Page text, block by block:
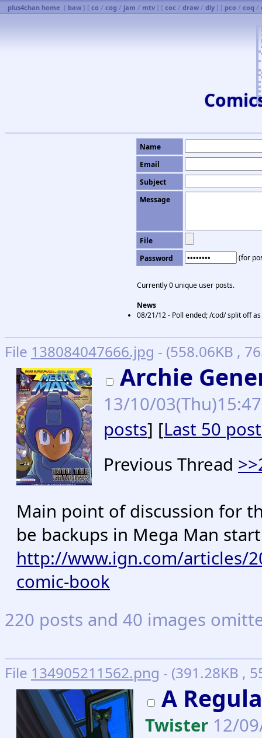
plus4chan home [ baw ] [ co / cog / jam / mtv ] [ coc / draw / diy ] [ pco / coq /
Name
Email
Subject
Message
File
Password
(for
Currently 0 unique user posts.
News
08/21/12 - Poll ended; /cod/ split off
File 138084047666.jpg - (558.06KB ,
Archie
13/10/
posts] [Last 50
Previous Thread
Main point of discussion for
be backups in Mega Man
http://www.ign.com/articles/
comic-book
220 posts and 40 images
File 134905211562.png - (391.28KB ,
A
Twister 12/